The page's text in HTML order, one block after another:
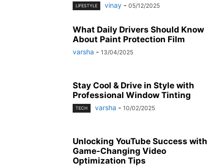
LIFESTYLE vinay - 05/12/2025
What Daily Drivers Should Know
About Paint Protection Film
varsha - 13/04/2025
Stay Cool & Drive in Style with
Professional Window Tinting
TECH varsha - 10/02/2025
Unlocking YouTube Success with
Game-Changing Video
Optimization Tips